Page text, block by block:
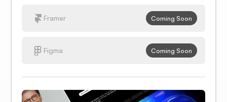
Framer Coming Soon
Figma Coming Soon